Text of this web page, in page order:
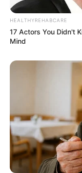
HEALTHYREHABCARE
17 Actors You Didn't
Mind